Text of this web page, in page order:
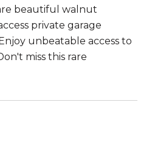
beautiful walnut
private garage
unbeatable access to
miss this rare